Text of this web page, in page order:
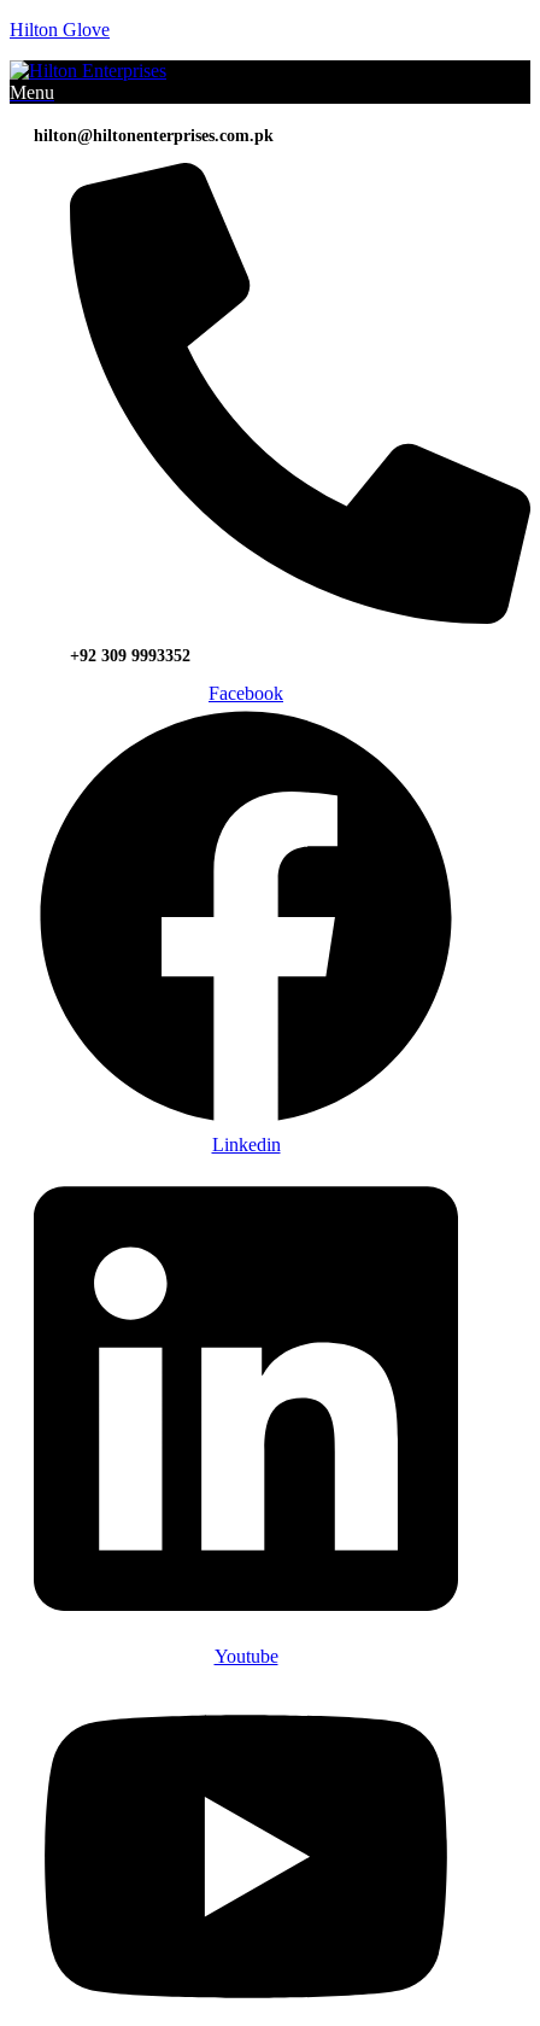
Hilton Glove
Menu
hilton@hiltonenterprises.com.pk
+92 309 9993352
Facebook
Linkedin
Youtube